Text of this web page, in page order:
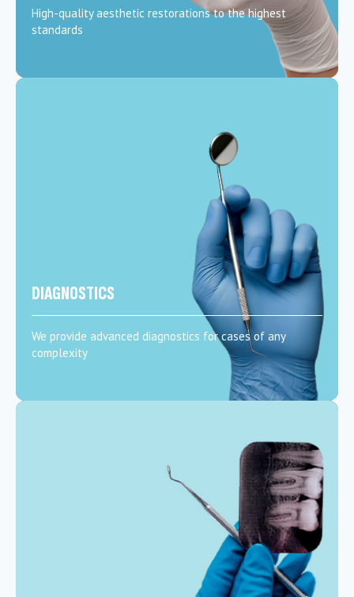
High-quality aesthetic restorations to the highest
standards
DIAGNOSTICS
We provide advanced diagnostics for cases of any
complexity